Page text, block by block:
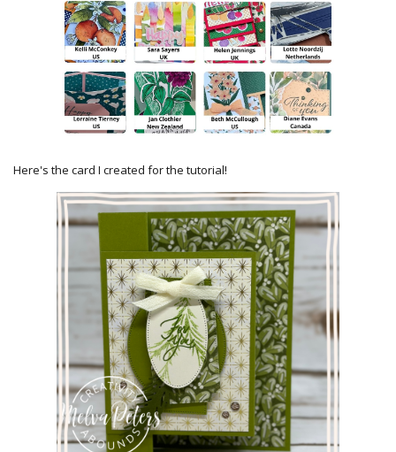
Here's the card I created for the tutorial!